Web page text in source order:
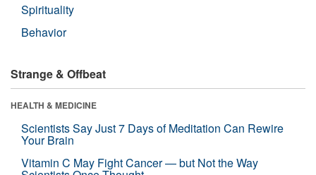
Spirituality
Behavior
Strange & Offbeat
HEALTH & MEDICINE
Scientists Say Just 7 Days of Meditation Can Rewire
Your Brain
Vitamin C May Fight Cancer — but Not the Way